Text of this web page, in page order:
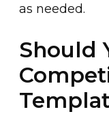
as needed.
Should